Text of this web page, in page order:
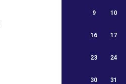
9 10
16 17
23 24
30 31